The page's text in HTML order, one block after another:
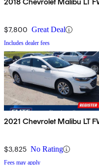
$7,800 Great Deal
Includes dealer fees
2021 Chevrolet Malibu LT
$3,825 No Rating
Fees may apply